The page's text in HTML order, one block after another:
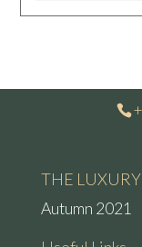
THE
Autumn 2021